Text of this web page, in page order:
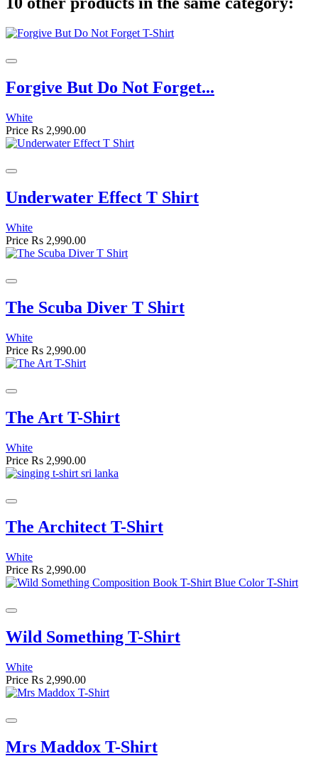
Forgive But Do Not Forget...
White
Price Rs 2,990.00
Underwater Effect T Shirt
White
Price Rs 2,990.00
The Scuba Diver T Shirt
White
Price Rs 2,990.00
The Art T-Shirt
White
Price Rs 2,990.00
The Architect T-Shirt
White
Price Rs 2,990.00
Wild Something T-Shirt
White
Price Rs 2,990.00
Mrs Maddox T-Shirt